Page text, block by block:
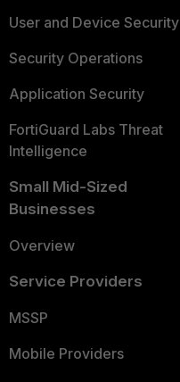
User and Device Security
Security Operations
Application Security
FortiGuard Labs Threat
Intelligence
Small Mid-Sized
Businesses
Overview
Service Providers
MSSP
Mobile Providers